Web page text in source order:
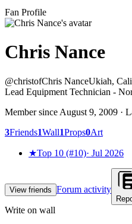
Fan Profile
Chris Nance
@christofChris NanceUkiah,
Lead Equipment Technician -
Member since August 9, 2009 ·
3Friends1Wall1Props0Art
★Top 10 (#10)· Jul 2026
View friends Forum activity
Write on wall